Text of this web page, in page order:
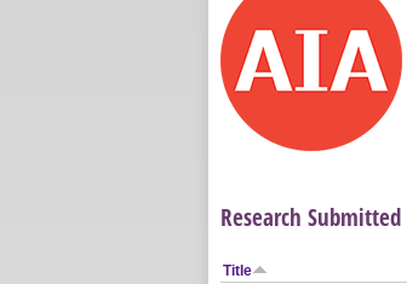
Research Submitted
Title